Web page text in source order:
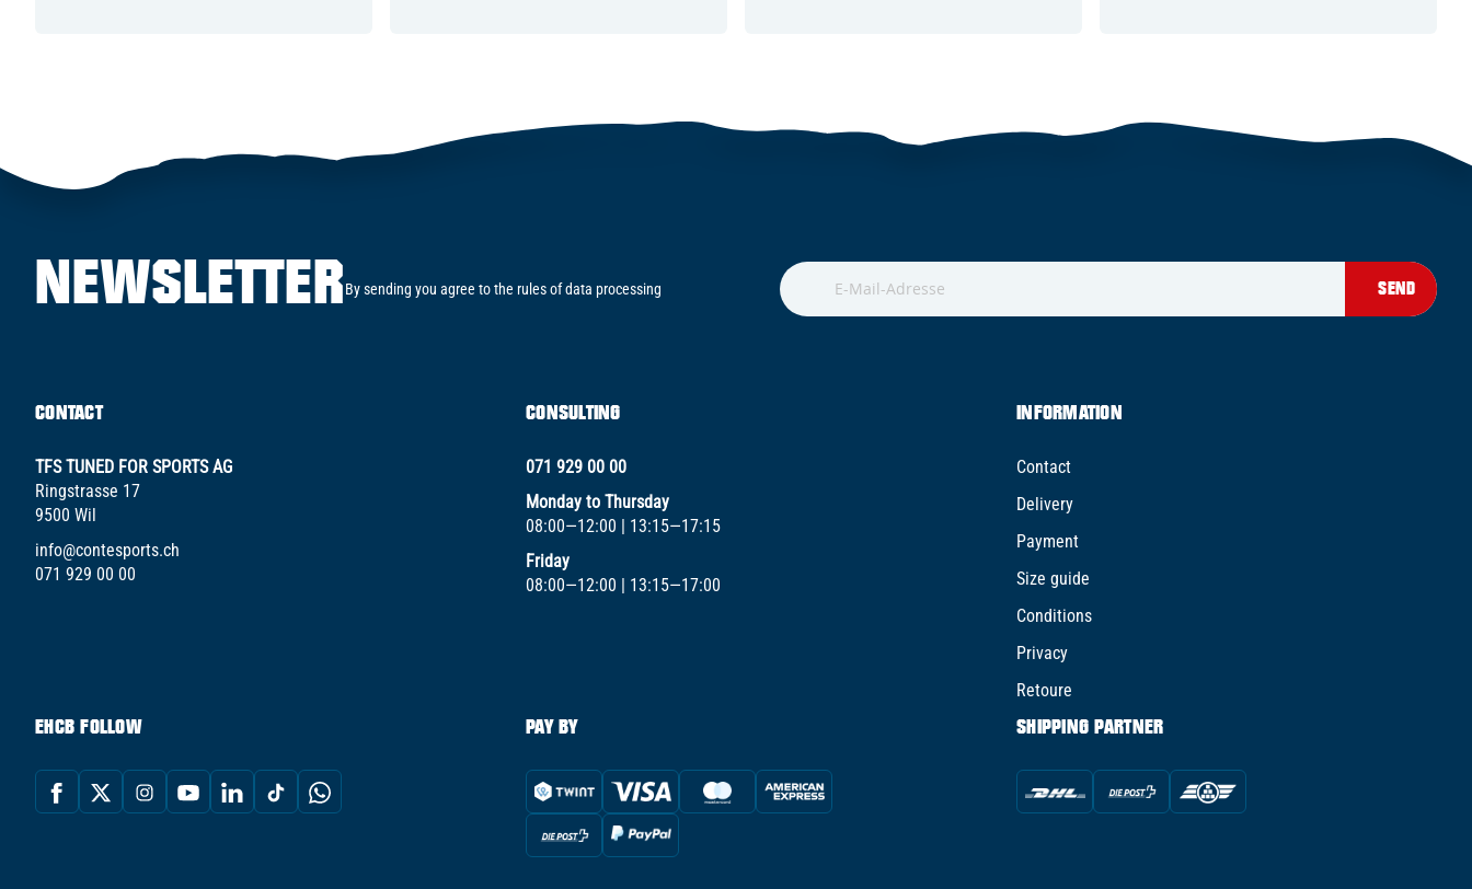
NEWSLETTERBy sending you agree to the rules of data processing SEND
CONTACT
TFS TUNED FOR SPORTS AG
Ringstrasse 17
9500 Wil
info@contesports.ch
071 929 00 00
CONSULTING
071 929 00 00
Monday to Thursday
08:00—12:00 | 13:15—17:15
Friday
08:00—12:00 | 13:15—17:00
INFORMATION
Contact
Delivery
Payment
Size guide
Conditions
Privacy
Retoure
EHCB FOLLOW PAY BY SHIPPING PARTNER